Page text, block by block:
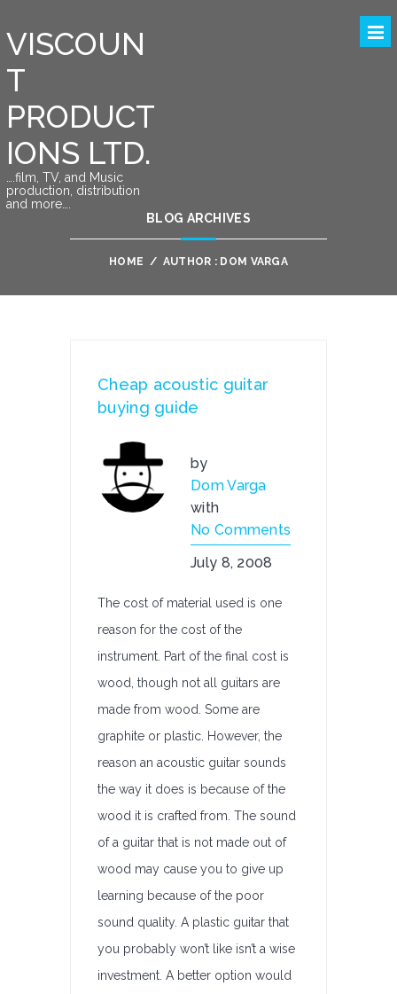
VISCOUN
T
PRODUCT
IONS LTD.
….film, TV, and Music
production, distribution
and more….
BLOG ARCHIVES
HOME / AUTHOR : DOM VARGA
Cheap acoustic guitar
buying guide
by
Dom Varga
with
No Comments
July 8, 2008
The cost of material used is one
reason for the cost of the
instrument. Part of the final cost is
wood, though not all guitars are
made from wood. Some are
graphite or plastic. However, the
reason an acoustic guitar sounds
the way it does is because of the
wood it is crafted from. The sound
of a guitar that is not made out of
wood may cause you to give up
learning because of the poor
sound quality. A plastic guitar that
you probably won’t like isn’t a wise
investment. A better option would